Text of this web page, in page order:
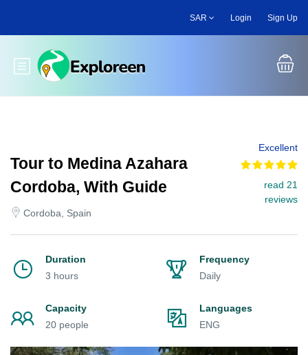
main
SAR Login Sign Up
Toggle main menu
Tour to Medina Azahara
Cordoba, With Guide
Cordoba, Spain
Excellent
read 21
reviews
Duration
3 hours
Frequency
Daily
Capacity
20 people
Languages
ENG